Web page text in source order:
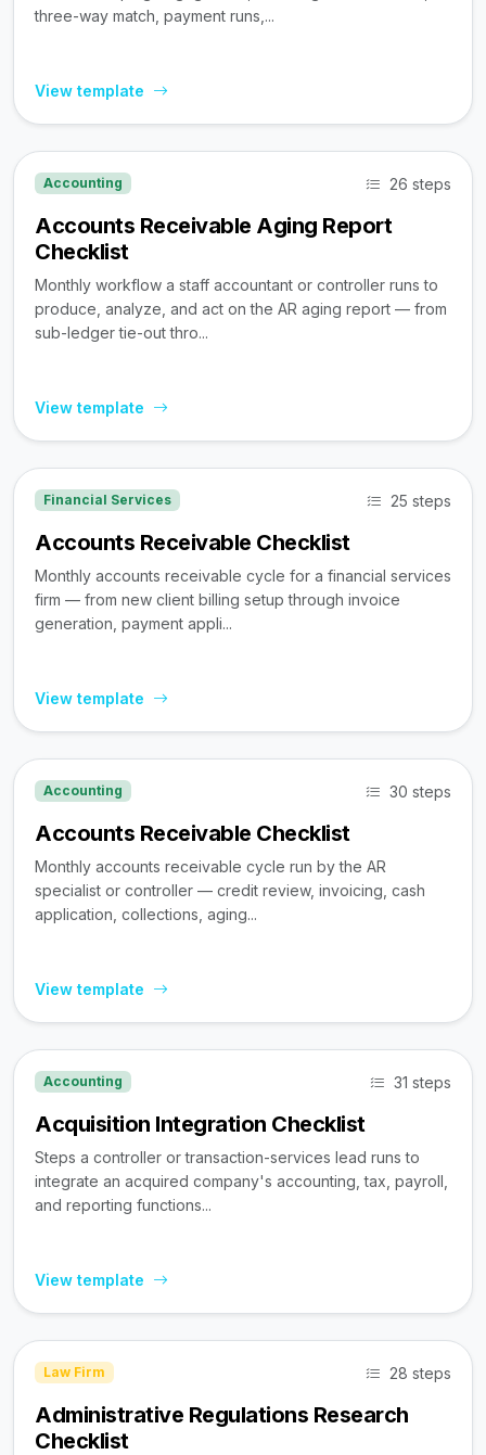
three-way match, payment runs,...
View template
Accounting 26 steps
Accounts Receivable Aging Report
Checklist
Monthly workflow a staff accountant or controller runs to
produce, analyze, and act on the AR aging report — from
sub-ledger tie-out thro...
View template
Financial Services 25 steps
Accounts Receivable Checklist
Monthly accounts receivable cycle for a financial services
firm — from new client billing setup through invoice
generation, payment appli...
View template
Accounting 30 steps
Accounts Receivable Checklist
Monthly accounts receivable cycle run by the AR
specialist or controller — credit review, invoicing, cash
application, collections, aging...
View template
Accounting 31 steps
Acquisition Integration Checklist
Steps a controller or transaction-services lead runs to
integrate an acquired company's accounting, tax, payroll,
and reporting functions...
View template
Law Firm 28 steps
Administrative Regulations Research
Checklist